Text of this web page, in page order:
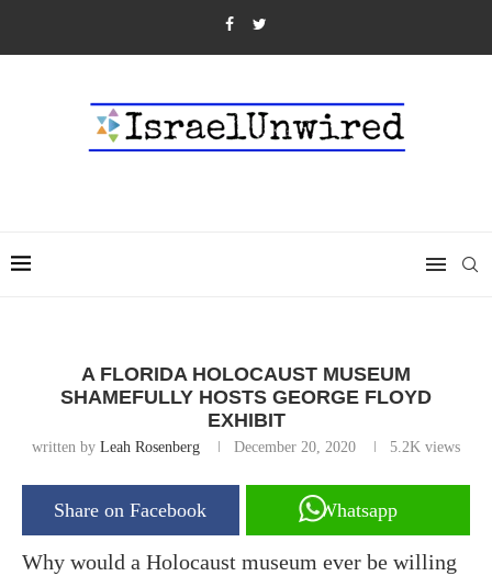
A FLORIDA HOLOCAUST MUSEUM
SHAMEFULLY HOSTS GEORGE FLOYD
EXHIBIT
written by Leah Rosenberg December 20, 2020 5.2K views
Share on Facebook Whatsapp
Why would a Holocaust museum ever be willing